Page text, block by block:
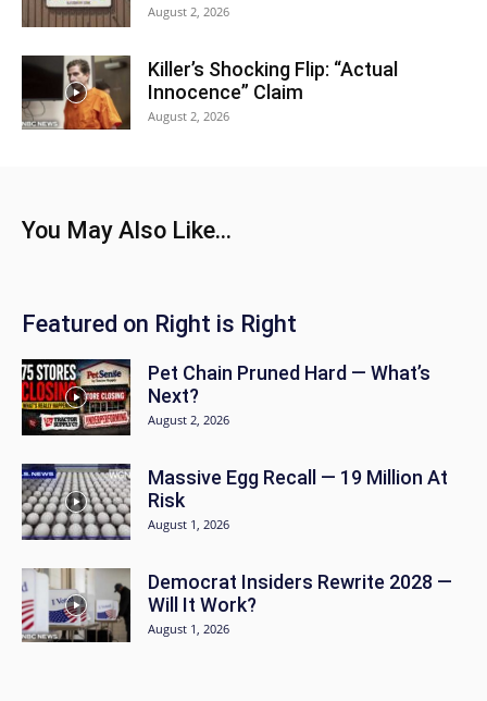
August 2, 2026
Killer’s Shocking Flip: “Actual
Innocence” Claim
August 2, 2026
You May Also Like...
Featured on Right is Right
Pet Chain Pruned Hard — What’s
Next?
August 2, 2026
Massive Egg Recall — 19 Million At
Risk
August 1, 2026
Democrat Insiders Rewrite 2028 —
Will It Work?
August 1, 2026